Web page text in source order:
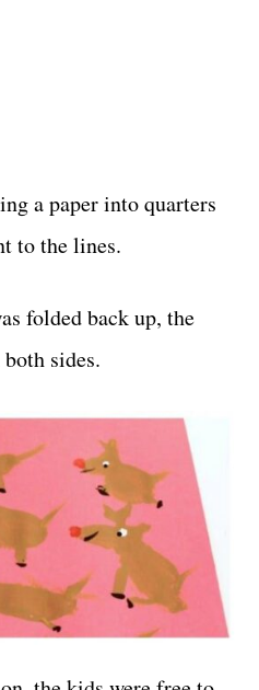
a paper into quarters
to the lines.
folded back up, the
sides.